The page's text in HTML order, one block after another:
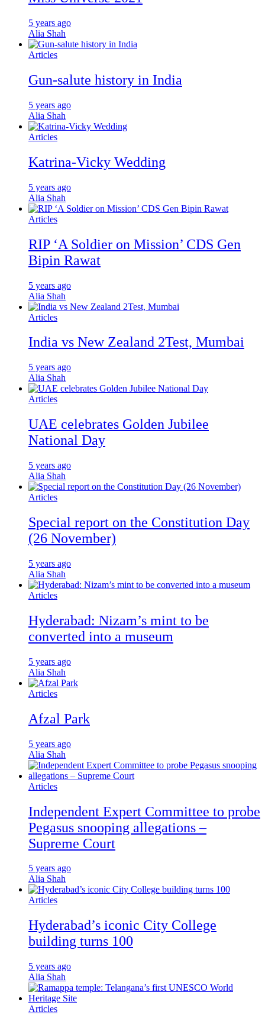
5 years ago
Alia Shah
Articles
Gun-salute history in India
5 years ago
Alia Shah
Articles
Katrina-Vicky Wedding
5 years ago
Alia Shah
Articles
RIP ‘A Soldier on Mission’ CDS Gen
Bipin Rawat
5 years ago
Alia Shah
Articles
India vs New Zealand 2Test, Mumbai
5 years ago
Alia Shah
Articles
UAE celebrates Golden Jubilee
National Day
5 years ago
Alia Shah
Articles
Special report on the Constitution Day
(26 November)
5 years ago
Alia Shah
Articles
Hyderabad: Nizam’s mint to be
converted into a museum
5 years ago
Alia Shah
Articles
Afzal Park
5 years ago
Alia Shah
Articles
Independent Expert Committee to probe
Pegasus snooping allegations –
Supreme Court
5 years ago
Alia Shah
Articles
Hyderabad’s iconic City College
building turns 100
5 years ago
Alia Shah
Articles